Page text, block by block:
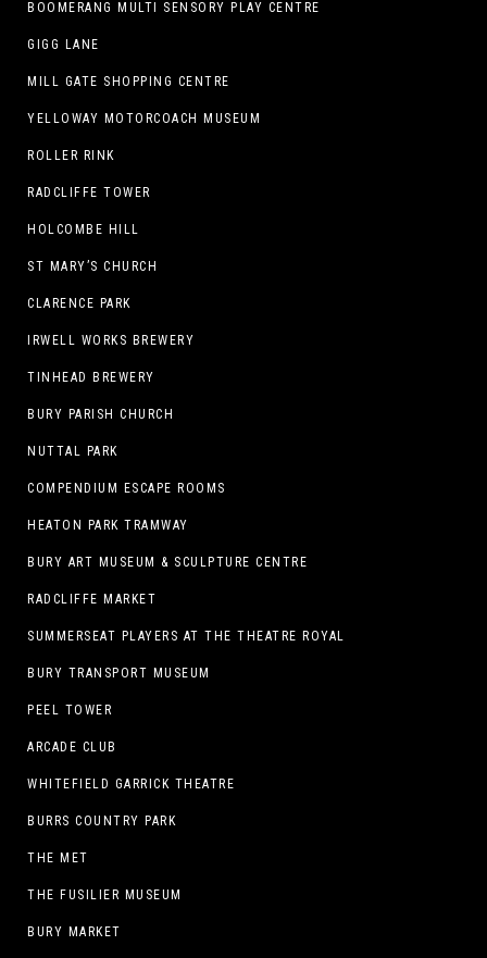
BOOMERANG MULTI SENSORY PLAY CENTRE
GIGG LANE
MILL GATE SHOPPING CENTRE
YELLOWAY MOTORCOACH MUSEUM
ROLLER RINK
RADCLIFFE TOWER
HOLCOMBE HILL
ST MARY’S CHURCH
CLARENCE PARK
IRWELL WORKS BREWERY
TINHEAD BREWERY
BURY PARISH CHURCH
NUTTAL PARK
COMPENDIUM ESCAPE ROOMS
HEATON PARK TRAMWAY
BURY ART MUSEUM & SCULPTURE CENTRE
RADCLIFFE MARKET
SUMMERSEAT PLAYERS AT THE THEATRE ROYAL
BURY TRANSPORT MUSEUM
PEEL TOWER
ARCADE CLUB
WHITEFIELD GARRICK THEATRE
BURRS COUNTRY PARK
THE MET
THE FUSILIER MUSEUM
BURY MARKET